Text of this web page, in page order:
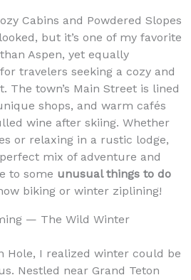
Cabins and Powdered Slopes
but it’s one of my favorite
Aspen, yet equally
travelers seeking a cozy and
The town’s Main Street is lined
shops, and warm cafés
wine after skiing. Whether
or relaxing in a rustic lodge,
mix of adventure and
to some unusual things to do
biking or winter ziplining!
— The Wild Winter
Hole, I realized winter could be
Nestled near Grand Teton